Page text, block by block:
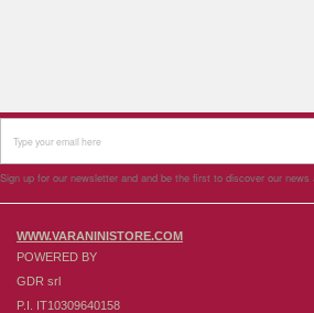
Sign up for our newsletter and and be the first to discover our news
WWW.VARANINISTORE.COM
POWERED BY
GDR srl
P.I. IT10309640158